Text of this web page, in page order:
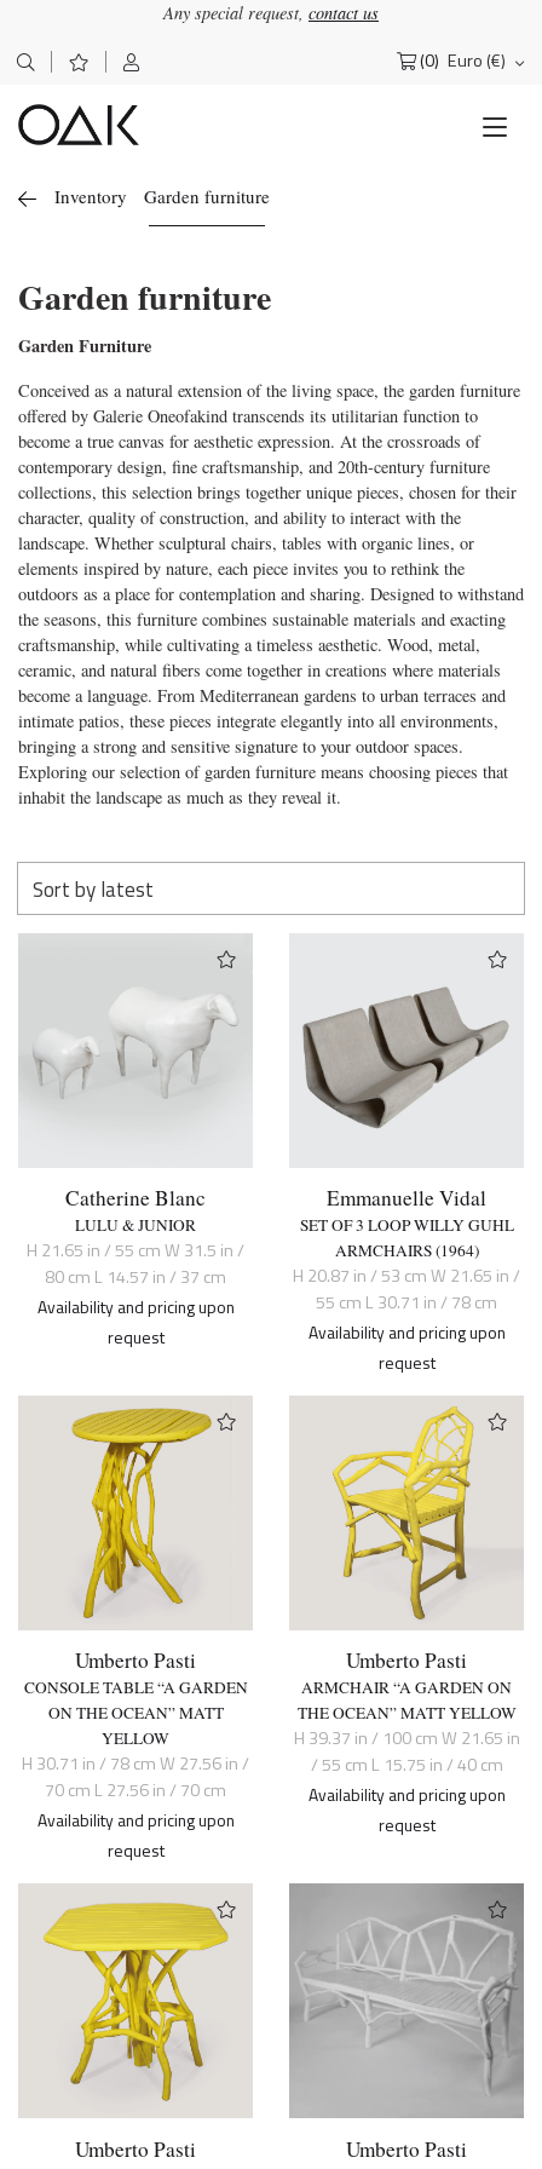
Any special request, contact us
(0) Euro (€)
Search
Inventory Garden furniture
Garden furniture
Garden Furniture
Conceived as a natural extension of the living space, the garden furniture
offered by Galerie Oneofakind transcends its utilitarian function to
become a true canvas for aesthetic expression. At the crossroads of
contemporary design, fine craftsmanship, and 20th-century furniture
collections, this selection brings together unique pieces, chosen for their
character, quality of construction, and ability to interact with the
landscape. Whether sculptural chairs, tables with organic lines, or
elements inspired by nature, each piece invites you to rethink the
outdoors as a place for contemplation and sharing. Designed to withstand
the seasons, this furniture combines sustainable materials and exacting
craftsmanship, while cultivating a timeless aesthetic. Wood, metal,
ceramic, and natural fibers come together in creations where materials
become a language. From Mediterranean gardens to urban terraces and
intimate patios, these pieces integrate elegantly into all environments,
bringing a strong and sensitive signature to your outdoor spaces.
Exploring our selection of garden furniture means choosing pieces that
inhabit the landscape as much as they reveal it.
Catherine Blanc
LULU & JUNIOR
H 21.65 in / 55 cm W 31.5 in /
80 cm L 14.57 in / 37 cm
Availability and pricing upon
request
Emmanuelle Vidal
SET OF 3 LOOP WILLY GUHL
ARMCHAIRS (1964)
H 20.87 in / 53 cm W 21.65 in /
55 cm L 30.71 in / 78 cm
Availability and pricing upon
request
Umberto Pasti
CONSOLE TABLE “A GARDEN
ON THE OCEAN” MATT
YELLOW
H 30.71 in / 78 cm W 27.56 in /
70 cm L 27.56 in / 70 cm
Availability and pricing upon
request
Umberto Pasti
ARMCHAIR “A GARDEN ON
THE OCEAN” MATT YELLOW
H 39.37 in / 100 cm W 21.65 in
/ 55 cm L 15.75 in / 40 cm
Availability and pricing upon
request
Umberto Pasti Umberto Pasti